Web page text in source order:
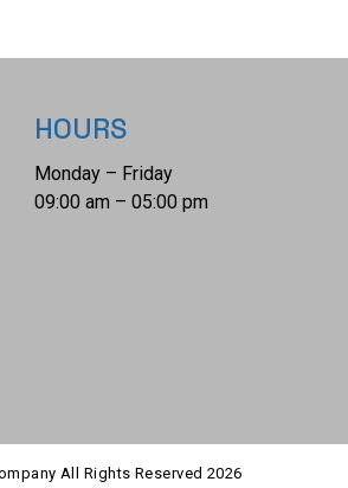
HOURS
Monday – Friday
09:00 am – 05:00 pm
All Rights Reserved2026